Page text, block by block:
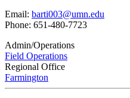
Email: barti003@umn.edu
Phone: 651-480-7723
Admin/Operations
Field Operations
Regional Office
Farmington